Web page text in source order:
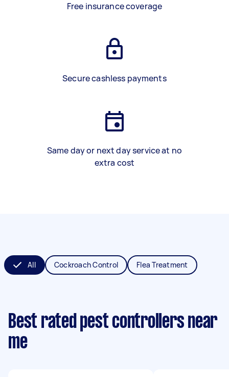
Free insurance coverage
Secure cashless payments
Same day or next day service at no
extra cost
All Cockroach Control Flea Treatment
Best rated pest controllers near
me